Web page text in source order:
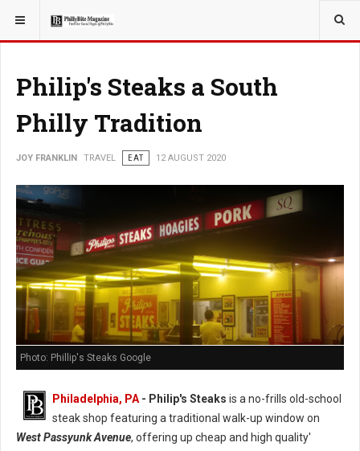
YOU ARE HERE: TRAVEL
Philip's Steaks a South
Philly Tradition
JOY FRANKLIN TRAVEL EAT 12 AUGUST 2020
Photo: Phillip's Steaks Google
Philadelphia, PA - Philip's Steaks is a no-frills old-school
steak shop featuring a traditional walk-up window on
West Passyunk Avenue, offering up cheap and high quality'